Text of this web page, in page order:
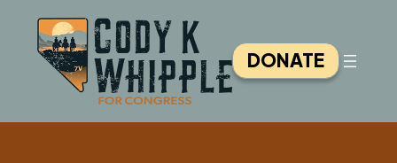
content
DONATE